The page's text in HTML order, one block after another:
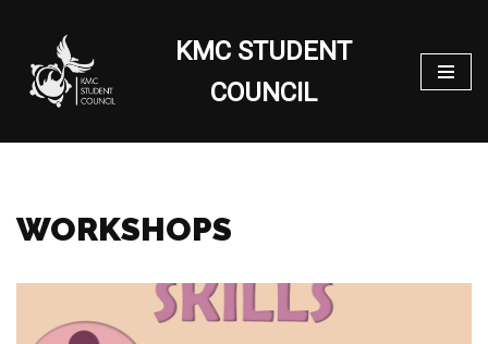
Skip
to
content
KMC STUDENT
COUNCIL
WORKSHOPS